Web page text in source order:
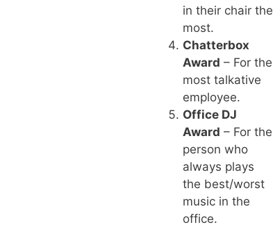
in their chair the
most.
Chatterbox
Award – For the
most talkative
employee.
Office DJ
Award – For the
person who
always plays
the best/worst
music in the
office.